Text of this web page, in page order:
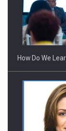
How Do We